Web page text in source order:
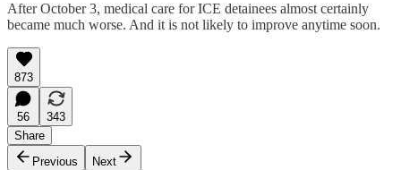
After October 3, medical care for ICE detainees almost certainly
became much worse. And it is not likely to improve anytime soon.
873
56
343
Share
Previous
Next